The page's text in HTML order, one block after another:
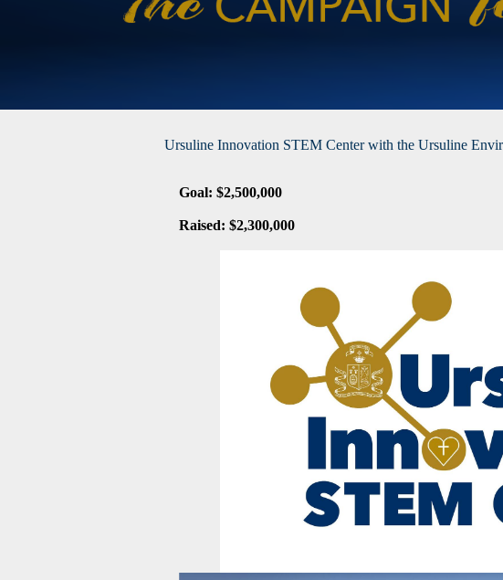
Ursuline Innovation STEM Center with the Ursuline
Goal: $2,500,000
Raised: $2,300,000